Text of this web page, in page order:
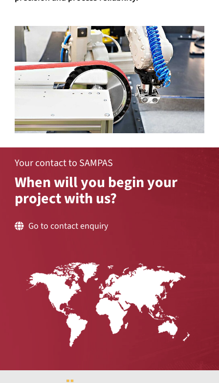
Your contact to SAMPAS
When will you begin your
project with us?
Go to contact enquiry